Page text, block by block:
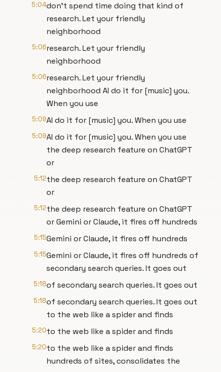
5:04don't spend time doing that kind of
research. Let your friendly
neighborhood
5:06research. Let your friendly
neighborhood
5:06research. Let your friendly
neighborhood AI do it for [music] you.
When you use
5:09AI do it for [music] you. When you use
5:09AI do it for [music] you. When you use
the deep research feature on ChatGPT
or
5:12the deep research feature on ChatGPT
or
5:12the deep research feature on ChatGPT
or Gemini or Claude, it fires off hundreds
5:15Gemini or Claude, it fires off hundreds
5:15Gemini or Claude, it fires off hundreds of
secondary search queries. It goes out
5:18of secondary search queries. It goes out
5:18of secondary search queries. It goes out
to the web like a spider and finds
5:20to the web like a spider and finds
5:20to the web like a spider and finds
hundreds of sites, consolidates the